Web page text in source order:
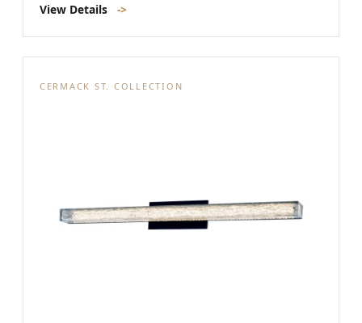
View Details ->
CERMACK ST. COLLECTION